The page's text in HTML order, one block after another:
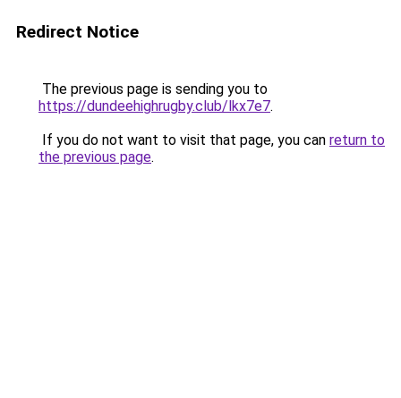
Redirect Notice
The previous page is sending you to
https://dundeehighrugby.club/lkx7e7.
If you do not want to visit that page, you can return to
the previous page.